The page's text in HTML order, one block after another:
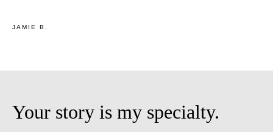
JAMIE B.
Your story is my specialty.